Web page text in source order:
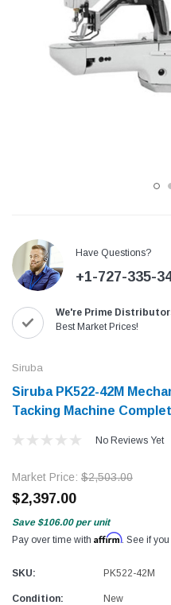
with
Jack T3 Straight Knife
Cutting Machine
$779.00
SHOP NOW
Have Questions?
+1-727-335-
We're Prime
Best Market Prices!
Siruba
Siruba PK522-42M
Tacking Machine
No Reviews Yet
Market Price: $2,503.00
$2,397.00
Save $106.00 per unit
Pay over time with Affirm. See if
SKU: PK522-42M
Condition: New